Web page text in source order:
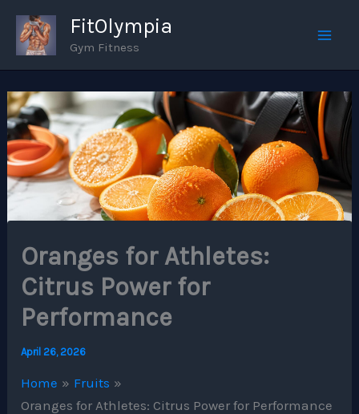
content
FitOlympia
Gym Fitness
Oranges for Athletes:
Citrus Power for
Performance
April 26, 2026
Home
Fruits
Oranges for Athletes: Citrus Power for Performance